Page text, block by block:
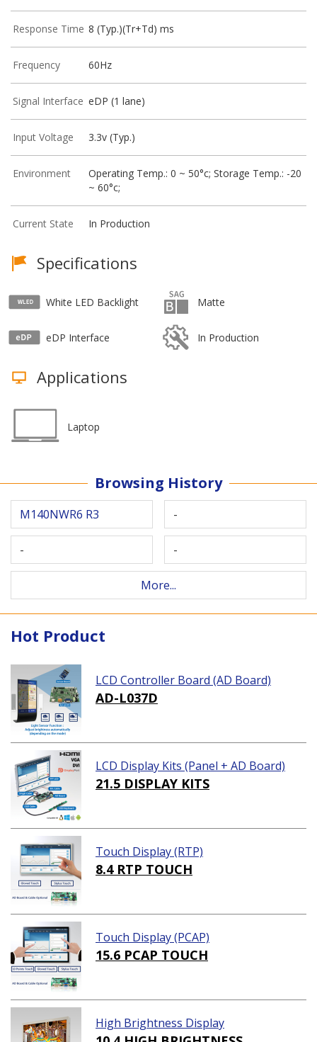
Response Time 8 (Typ.)(Tr+Td) ms
Frequency 60Hz
Signal Interface eDP (1 lane)
Input Voltage 3.3v (Typ.)
Environment
Operating Temp.: 0 ~ 50°c; Storage Temp.: -20
~ 60°c;
Current State In Production
Specifications
White LED Backlight Matte
eDP Interface In Production
Applications
Laptop
Browsing History
M140NWR6 R3 -
- -
More...
Hot Product
LCD Controller Board (AD Board)
AD-L037D
LCD Display Kits (Panel + AD Board)
21.5 DISPLAY KITS
Touch Display (RTP)
8.4 RTP TOUCH
Touch Display (PCAP)
15.6 PCAP TOUCH
High Brightness Display